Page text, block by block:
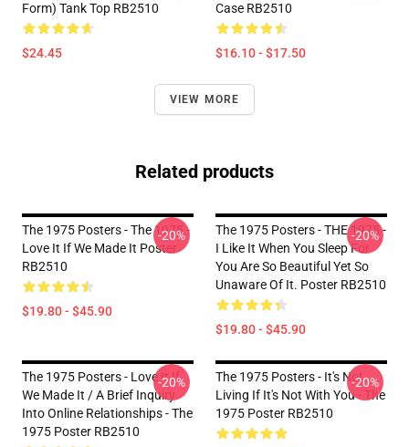
Form) Tank Top RB2510
$24.45
Case RB2510
$16.10 - $17.50
VIEW MORE
Related products
The 1975 Posters - The 1975 -
Love It If We Made It Poster
RB2510
$19.80 - $45.90
-20%
The 1975 Posters - THE 1975 -
I Like It When You Sleep For
You Are So Beautiful Yet So
Unaware Of It. Poster RB2510
$19.80 - $45.90
-20%
The 1975 Posters - Love It If
We Made It / A Brief Inquiry
Into Online Relationships - The
1975 Poster RB2510
-20%
The 1975 Posters - It's Not
Living If It's Not With You - The
1975 Poster RB2510
-20%